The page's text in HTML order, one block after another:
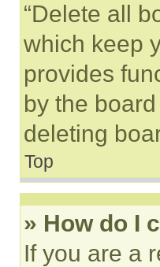
“Delete all
which keep
provides
by the
deleting
Top
» How do I
If you are a